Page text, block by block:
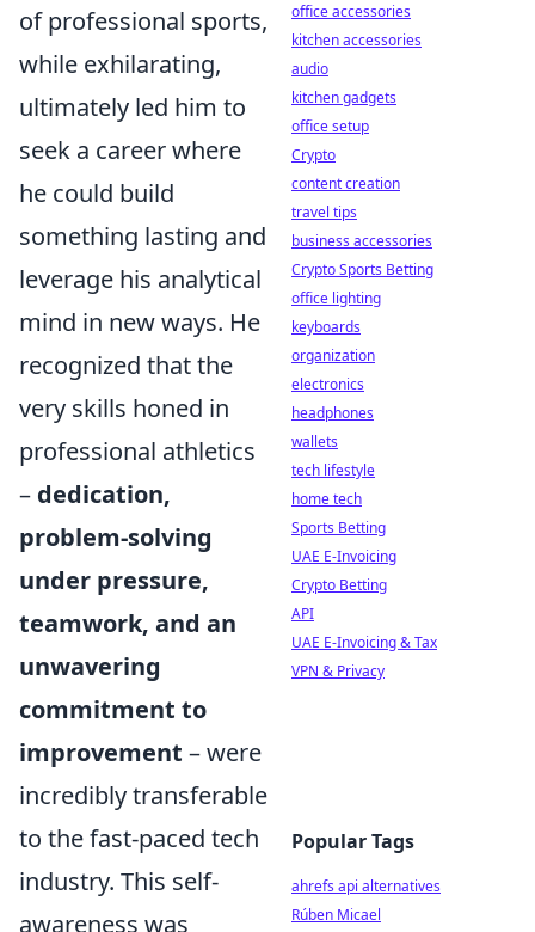
of professional sports,
while exhilarating,
ultimately led him to
seek a career where
he could build
something lasting and
leverage his analytical
mind in new ways. He
recognized that the
very skills honed in
professional athletics
– dedication,
problem-solving
under pressure,
teamwork, and an
unwavering
commitment to
improvement – were
incredibly transferable
to the fast-paced tech
industry. This self-
awareness was
office accessories
kitchen accessories
audio
kitchen gadgets
office setup
Crypto
content creation
travel tips
business accessories
Crypto Sports Betting
office lighting
keyboards
organization
electronics
headphones
wallets
tech lifestyle
home tech
Sports Betting
UAE E-Invoicing
Crypto Betting
API
UAE E-Invoicing & Tax
VPN & Privacy
Popular Tags
ahrefs api alternatives
Rúben Micael